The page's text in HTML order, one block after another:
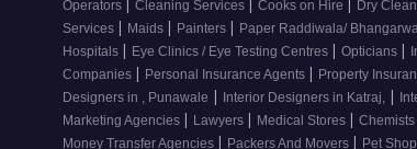
Operators | Cleaning Services | Cooks on Hire | Dry
Services | Maids | Painters | Paper Raddiwala/
Hospitals | Eye Clinics / Eye Testing Centres | Opticians |
Companies | Personal Insurance Agents | Property
Designers in , Punawale | Interior Designers in Katraj, |
Marketing Agencies | Lawyers | Medical Stores | Chemists
Money Transfer Agencies | Packers And Movers | Pet